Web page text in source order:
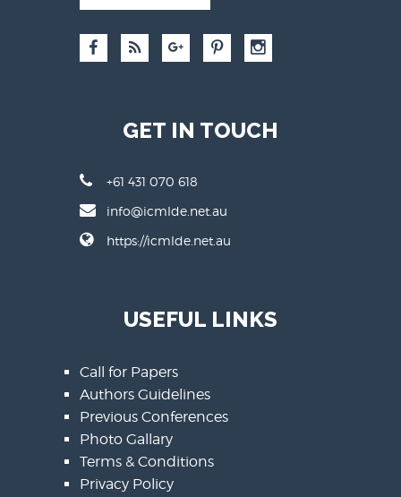
GET IN TOUCH
+61 431 070 618
info@icmlde.net.au
https://icmlde.net.au
USEFUL LINKS
Call for Papers
Authors Guidelines
Previous Conferences
Photo Gallary
Terms & Conditions
Privacy Policy